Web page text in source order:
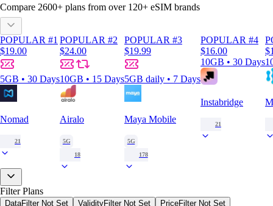
Compare 2600+ plans from over 120+ eSIM brands
POPULAR #1
$19.00
5GB • 30 Days
Nomad
21
POPULAR #2
$24.00
10GB • 15 Days
Airalo
5G
18
POPULAR #3
$19.99
5GB daily • 7 Days
Maya Mobile
5G
178
POPULAR #4
$16.00
10GB • 30 Days
Instabridge
21
Filter Plans
DataFilter Not Set ValidityFilter Not Set PriceFilter Not Set